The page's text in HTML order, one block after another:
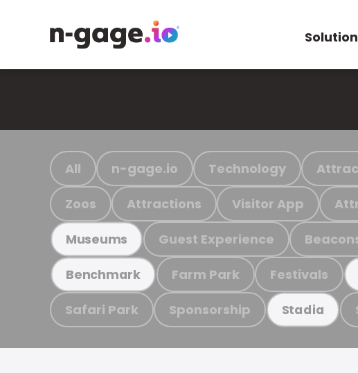
Solution
All n-gage.io Technology
Zoos Attractions Visitor App
Museums Guest Experience
Benchmark Farm Park Festivals
Safari Park Sponsorship Stadia